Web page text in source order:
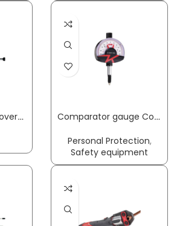
Claw pick-up tool overall length 250 mm HESSE
Comparator gauge Compika 1001 WA 0.1 mm Readout 0.001 mm with impact protection measuring force 1.2N, free lift 3mm KÄFER
Personal Protection,
Safety equipment